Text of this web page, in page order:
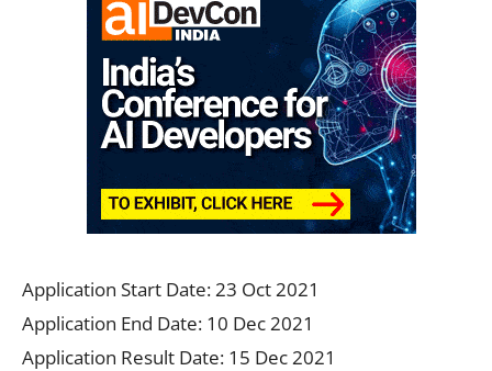
Application Start Date: 23 Oct 2021
Application End Date: 10 Dec 2021
Application Result Date: 15 Dec 2021